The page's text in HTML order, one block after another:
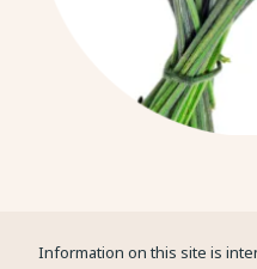
Information on this site is